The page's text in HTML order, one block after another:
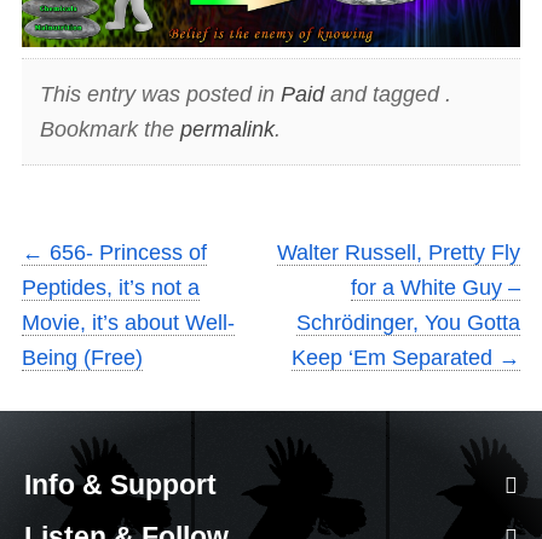
This entry was posted in Paidand tagged .
Bookmark the permalink.
← 656- Princess of
Peptides, it’s not a
Movie, it’s about Well-
Being (Free)
Walter Russell, Pretty Fly
for a White Guy –
Schrödinger, You Gotta
Keep ‘Em Separated →
Info & Support